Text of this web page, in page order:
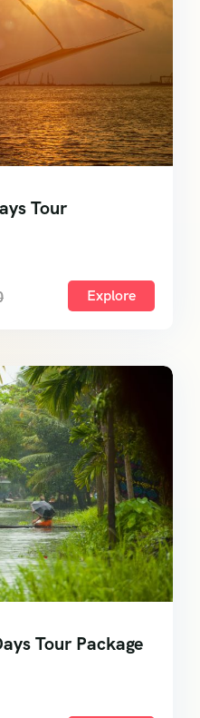
Tour
Explore
Tour Package